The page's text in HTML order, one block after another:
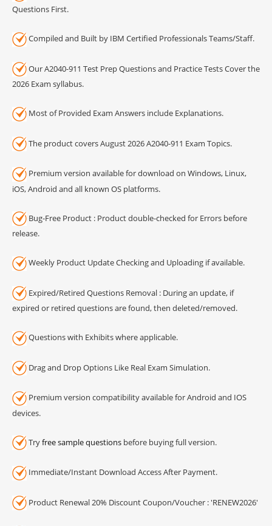
Questions First.
Compiled and Built by IBM Certified Professionals Teams/Staff.
Our A2040-911 Test Prep Questions and Practice Tests Cover the
2026 Exam syllabus.
Most of Provided Exam Answers include Explanations.
The product covers August 2026 A2040-911 Exam Topics.
Premium version available for download on Windows, Linux,
iOS, Android and all known OS platforms.
Bug-Free Product : Product double-checked for Errors before
release.
Weekly Product Update Checking and Uploading if available.
Expired/Retired Questions Removal : During an update, if
expired or retired questions are found, then deleted/removed.
Questions with Exhibits where applicable.
Drag and Drop Options Like Real Exam Simulation.
Premium version compatibility available for Android and IOS
devices.
Tryfree sample questions before buying full version.
Immediate/Instant Download Access After Payment.
Product Renewal 20% Discount Coupon/Voucher : 'RENEW2026'